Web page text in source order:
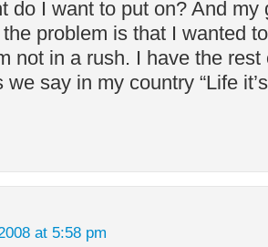
do I want to put on? And my
problem is that I wanted
not in a rush. I have the
we say in my country “Life
at 5:58 pm